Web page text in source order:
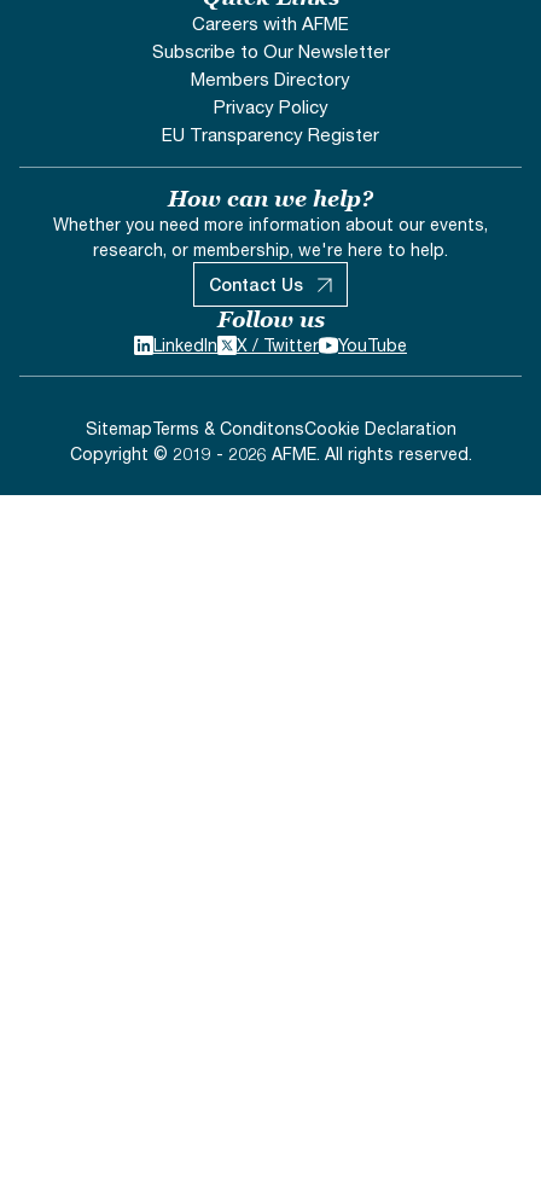
Careers with AFME
Subscribe to Our Newsletter
Members Directory
Privacy Policy
EU Transparency Register
How can we help?
Whether you need more information about our events,
research, or membership, we're here to help.
Contact Us
Follow us
LinkedIn X / Twitter YouTube
Copyright © 2019 - 2026 AFME. All rights reserved.
SitemapTerms & ConditonsCookie Declaration